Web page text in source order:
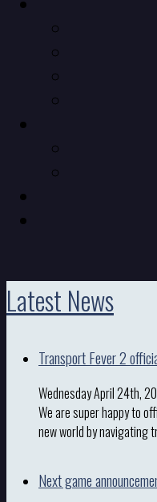
Latest News
Transport Fever 2
Wednesday April 24th,
We are super happy to
new world by navigating
Next game